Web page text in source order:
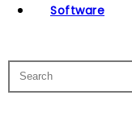
Software